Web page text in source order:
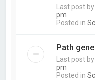
Last post
pm
Posted in
Path
Last post
pm
Posted in